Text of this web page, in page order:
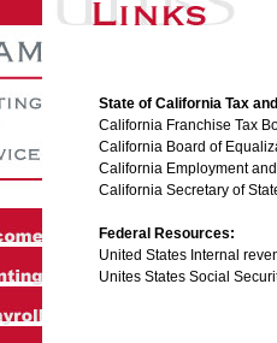
State of California Tax
California Franchise Tax
California Board of
California Employment
California Secretary of
Federal Resources:
United States Internal
Unites States Social